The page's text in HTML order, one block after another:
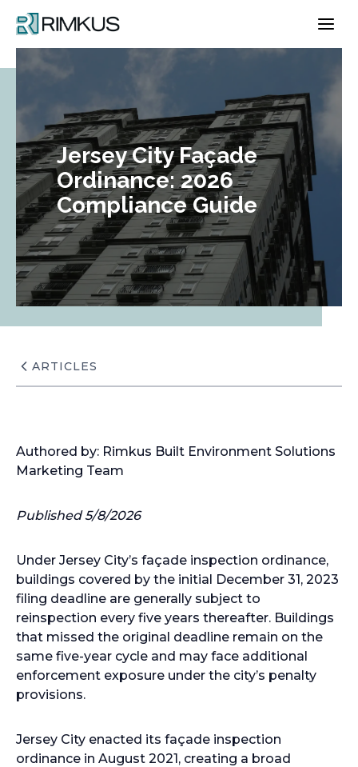
content
Jersey City Façade
Ordinance: 2026
Compliance Guide
ARTICLES
Authored by: Rimkus Built Environment Solutions
Marketing Team
Published 5/8/2026
Under Jersey City’s façade inspection ordinance,
buildings covered by the initial December 31, 2023
filing deadline are generally subject to
reinspection every five years thereafter. Buildings
that missed the original deadline remain on the
same five-year cycle and may face additional
enforcement exposure under the city’s penalty
provisions.
Jersey City enacted its façade inspection
ordinance in August 2021, creating a broad